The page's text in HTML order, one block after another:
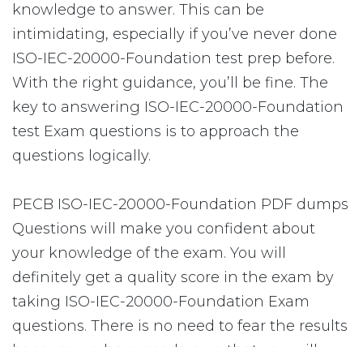
knowledge to answer. This can be
intimidating, especially if you’ve never done
ISO-IEC-20000-Foundation test prep before.
With the right guidance, you’ll be fine. The
key to answering ISO-IEC-20000-Foundation
test Exam questions is to approach the
questions logically.
PECB ISO-IEC-20000-Foundation PDF dumps
Questions will make you confident about
your knowledge of the exam. You will
definitely get a quality score in the exam by
taking ISO-IEC-20000-Foundation Exam
questions. There is no need to fear the results